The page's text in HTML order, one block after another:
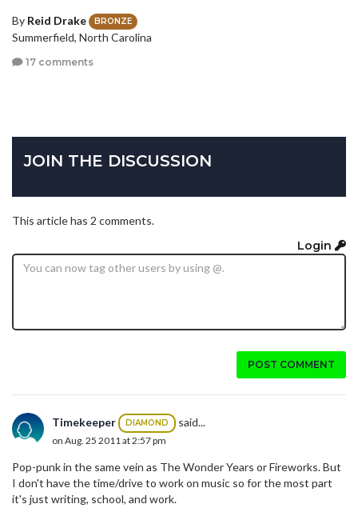
By Reid Drake BRONZE
Summerfield, North Carolina
17 comments
JOIN THE DISCUSSION
This article has 2 comments.
Login
POST COMMENT
Timekeeper DIAMOND said...
on Aug. 25 2011 at 2:57 pm
Pop-punk in the same vein as The Wonder Years or Fireworks. But
I don't have the time/drive to work on music so for the most part
it's just writing, school, and work.